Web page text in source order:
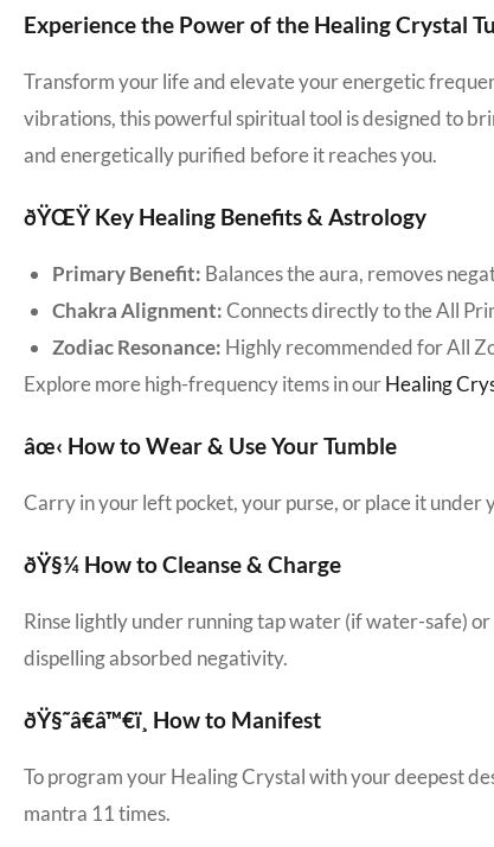
Experience the Power of the Healing Crystal
Transform your life and elevate your energetic
vibrations, this powerful spiritual tool is designed to
and energetically purified before it reaches you.
ðŸŒŸ Key Healing Benefits & Astrology
Primary Benefit: Balances the aura, removes
Chakra Alignment:Connects directly to the All
Zodiac Resonance: Highly recommended for All
Explore more high-frequency items in ourHealing
âœ‹ How to Wear & Use Your Tumble
Carry in your left pocket, your purse, or place it
ðŸ§¼ How to Cleanse & Charge
Rinse lightly under running tap water (if water-safe)
dispelling absorbed negativity.
ðŸ§˜â€â™€ï¸ How to Manifest
To program your Healing Crystal with your deepest
mantra 11 times.